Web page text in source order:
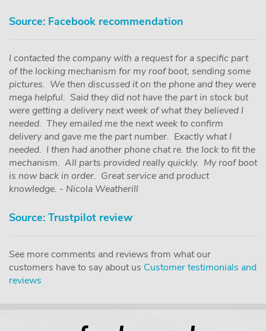
Source: Facebook recommendation
I contacted the company with a request for a specific part
of the locking mechanism for my roof boot, sending some
pictures. We then discussed it on the phone and they were
mega helpful. Said they did not have the part in stock but
were getting a delivery next week of what they believed I
needed. They emailed me the next week to confirm
delivery and gave me the part number. Exactly what I
needed. I then had another phone chat re. the lock to fit the
mechanism. All parts provided really quickly. My roof boot
is now back in order. Great service and product
knowledge. - Nicola Weatherill
Source: Trustpilot review
See more comments and reviews from what our
customers have to say about us Customer testimonials and
reviews